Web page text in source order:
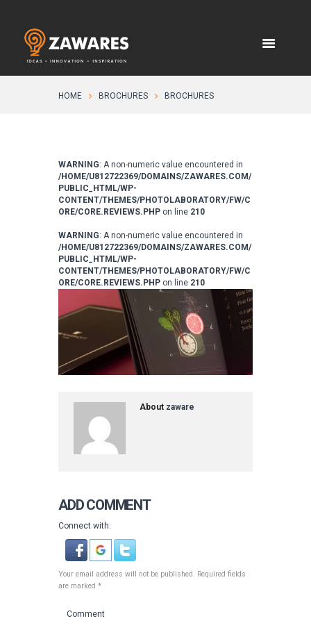
HOME BROCHURES BROCHURES
WARNING: A non-numeric value encountered in
/HOME/U812722369/DOMAINS/ZAWARES.COM/
PUBLIC_HTML/WP-
CONTENT/THEMES/PHOTOLABORATORY/FW/C
ORE/CORE.REVIEWS.PHP on line 210
WARNING: A non-numeric value encountered in
/HOME/U812722369/DOMAINS/ZAWARES.COM/
PUBLIC_HTML/WP-
CONTENT/THEMES/PHOTOLABORATORY/FW/C
ORE/CORE.REVIEWS.PHP on line 210
About zaware
ADD COMMENT
Connect with:
Your email address will not be published. Required fields
are marked *